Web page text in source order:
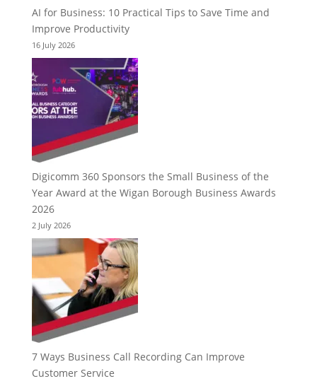
AI for Business: 10 Practical Tips to Save Time and
Improve Productivity
16 July 2026
Digicomm 360 Sponsors the Small Business of the
Year Award at the Wigan Borough Business Awards
2026
2 July 2026
7 Ways Business Call Recording Can Improve
Customer Service